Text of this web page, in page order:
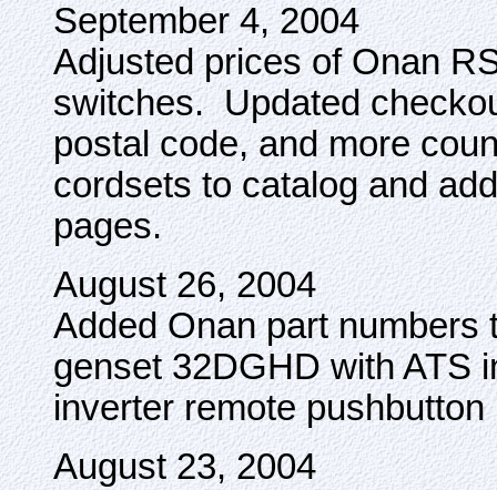
September 4, 2004
Adjusted prices of Onan
switches. Updated
postal code, and more
cordsets to catalog and
pages.
August 26, 2004
Added Onan part
genset 32DGHD with ATS
inverter remote pushbutton
August 23, 2004